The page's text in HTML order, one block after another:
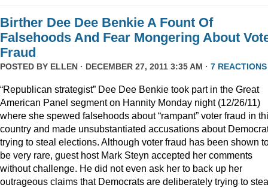
Birther Dee Dee Benkie A Fount Of
Falsehoods And Fear Mongering About
Fraud
POSTED BY ELLEN · DECEMBER 27, 2011 3:35 AM · 7 REACTIONS
“Republican strategist” Dee Dee Benkie took part in the Great
American Panel segment on Hannity Monday night (12/26/11)
where she spewed falsehoods about “rampant” voter fraud in
country and made unsubstantiated accusations about
trying to steal elections. Although voter fraud has been shown
be very rare, guest host Mark Steyn accepted her comments
without challenge. He did not even ask her to back up her
outrageous claims that Democrats are deliberately trying to